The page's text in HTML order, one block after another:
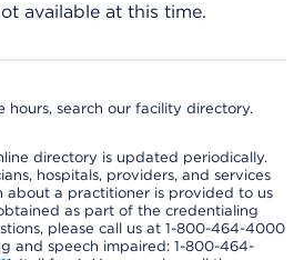
available at this time.
hours, search our facility directory.
directory is updated periodically.
hospitals, providers, and services
about a practitioner is provided to us
as part of the credentialing
please call us at 1-800-464-4000
and speech impaired: 1-800-464-